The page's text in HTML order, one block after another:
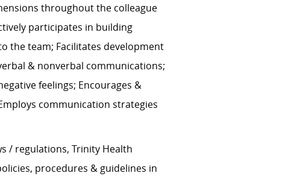
throughout the colleague
participates in building
the team; Facilitates development
& nonverbal communications;
feelings; Encourages &
communication strategies
/ regulations, Trinity Health
procedures & guidelines in